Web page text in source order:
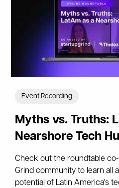
Event Recording
Myths vs. Truths:
Nearshore Tech
Check out the roundtable
Grind community to learn all
potential of Latin America's